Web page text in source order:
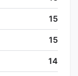
15
15
14